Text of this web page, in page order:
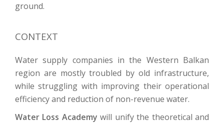
ground.
CONTEXT
Water supply companies in the Western Balkan
region are mostly troubled by old infrastructure,
while struggling with improving their operational
efficiency and reduction of non-revenue water.
Water Loss Academy will unify the theoretical and